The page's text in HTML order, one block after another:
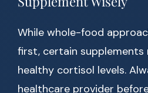
While whole-food
first, certain supplements
healthy cortisol levels.
healthcare provider